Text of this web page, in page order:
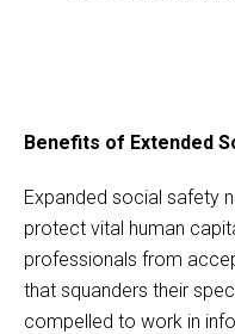
Benefits of Extended
Expanded social safety
protect vital human
professionals from
that squanders their
compelled to work in